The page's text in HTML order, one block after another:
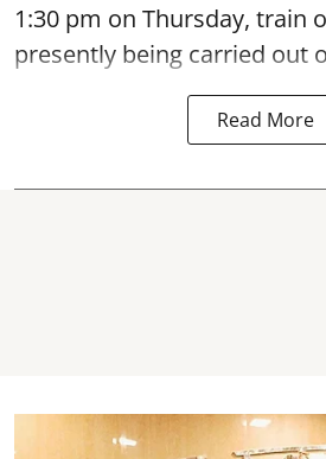
1:30 pm on Thursday, train
presently being carried out
Read More